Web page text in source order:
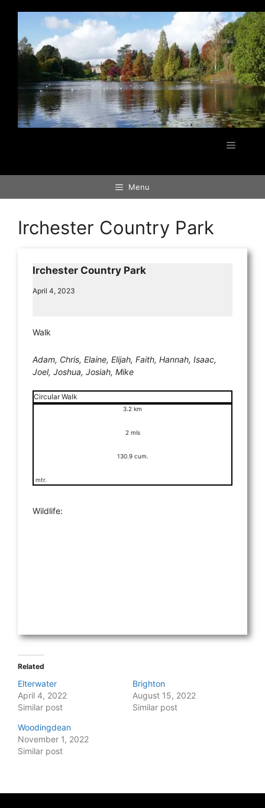
content
Menu
Menu
Irchester Country Park
Irchester Country Park
April 4, 2023
Walk
Adam, Chris, Elaine, Elijah, Faith, Hannah, Isaac,
Joel, Joshua, Josiah, Mike
Circular Walk
3.2 km
2 mls
130.9 cum.
mtr.
Wildlife:
Related
Elterwater
April 4, 2022
Similar post
Brighton
August 15, 2022
Similar post
Woodingdean
November 1, 2022
Similar post